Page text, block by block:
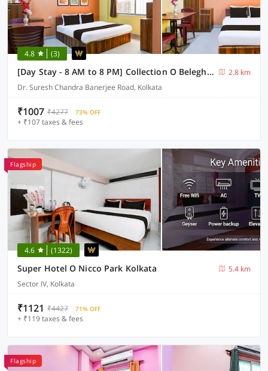
4.8 (3)
[Day Stay - 8 AM to 8 PM] Collection O Beleghata
2.8 km
Dr. Suresh Chandra Banerjee Road, Kolkata
₹1007 ₹4277 73% OFF
+ ₹107 taxes & fees
Flagship
4.6 (1322)
Super Hotel O Nicco Park Kolkata
5.4 km
Sector IV, Kolkata
₹1121 ₹4427 71% OFF
+ ₹119 taxes & fees
Flagship